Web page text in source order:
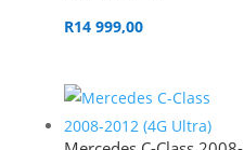
R14 999,00